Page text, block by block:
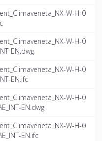
W-H-0
W-H-0
EN.dwg
W-H-0
EN.ifc
W-H-0
EN.dwg
W-H-0
EN.ifc